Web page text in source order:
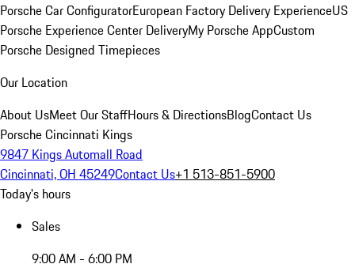
Porsche Car ConfiguratorEuropean Factory Delivery ExperienceUS
Porsche Experience Center DeliveryMy Porsche AppCustom
Porsche Designed Timepieces
Our Location
About UsMeet Our StaffHours & DirectionsBlogContact Us
Porsche Cincinnati Kings
9847 Kings Automall Road
Cincinnati, OH 45249Contact Us+1 513-851-5900
Today's hours
Sales
9:00 AM - 6:00 PM